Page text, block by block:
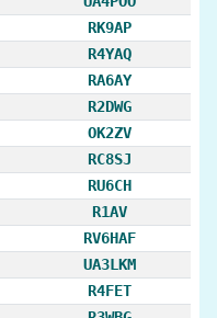
RK9AP
R4YAQ
RA6AY
R2DWG
OK2ZV
RC8SJ
RU6CH
R1AV
RV6HAF
UA3LKM
R4FET